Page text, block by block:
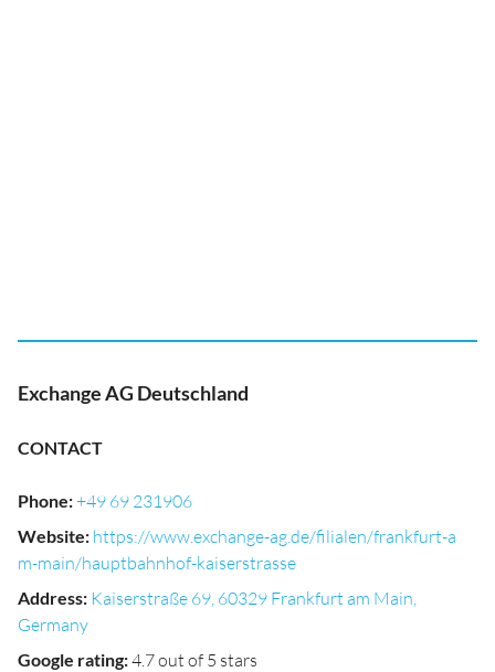
Exchange AG Deutschland
CONTACT
Phone:+49 69 231906
Website: https://www.exchange-ag.de/filialen/frankfurt-a
m-main/hauptbahnhof-kaiserstrasse
Address: Kaiserstraße 69, 60329 Frankfurt am Main,
Germany
Google rating:4.7 out of 5 stars